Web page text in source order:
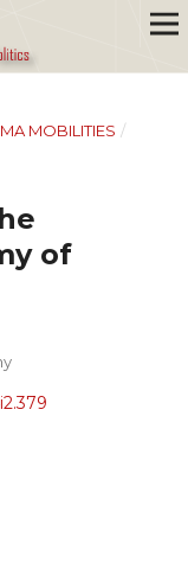
MOBILITIES /
of